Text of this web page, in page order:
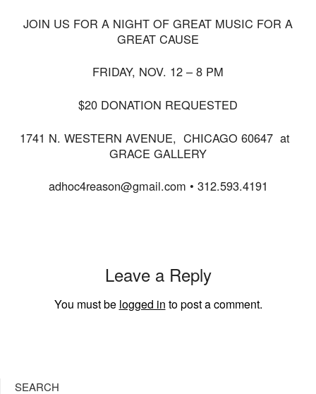
JOIN US FOR A NIGHT OF GREAT MUSIC FOR A
GREAT CAUSE
FRIDAY, NOV. 12 – 8 PM
$20 DONATION REQUESTED
1741 N. WESTERN AVENUE, CHICAGO 60647 at
GRACE GALLERY
adhoc4reason@gmail.com • 312.593.4191
Leave a Reply
You must be logged in to post a comment.
SEARCH